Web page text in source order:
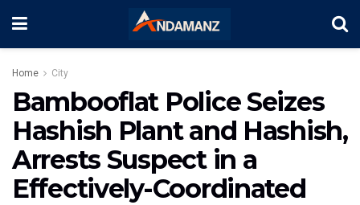
Home City
Bambooflat Police Seizes
Hashish Plant and Hashish,
Arrests Suspect in a
Effectively-Coordinated